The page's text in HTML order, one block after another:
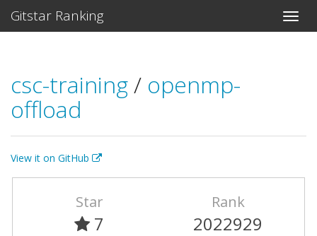
Gitstar Ranking
csc-training/ openmp-
offload
View it on GitHub
Star
7
Rank
2022929